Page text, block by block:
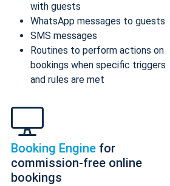
with guests
WhatsApp messages to guests
SMS messages
Routines to perform actions on
bookings when specific triggers
and rules are met
Booking Engine for
commission-free online
bookings